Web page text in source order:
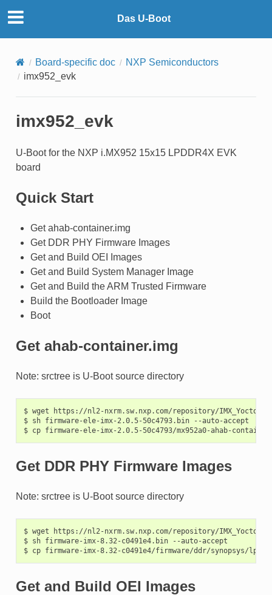
Das U-Boot
Board-specific doc
NXP Semiconductors
imx952_evk
imx952_evk
U-Boot for the NXP i.MX952 15x15 LPDDR4X EVK
board
Quick Start
Get ahab-container.img
Get DDR PHY Firmware Images
Get and Build OEI Images
Get and Build System Manager Image
Get and Build the ARM Trusted Firmware
Build the Bootloader Image
Boot
Get ahab-container.img
Note: srctree is U-Boot source directory
$ wget
https://nl2-nxrm.sw.nxp.com/repository/
$ sh firmware-ele-imx-2.0.5-50c4793.bin
--auto-accept
$ cp firmware-ele-imx-2.0.5-50c4793/mx952a0-ahab-
Get DDR PHY Firmware Images
Note: srctree is U-Boot source directory
$ wget
https://nl2-nxrm.sw.nxp.com/repository/
$ sh firmware-imx-8.32-c0491e4.bin
--auto-accept
$ cp firmware-imx-8.32-c0491e4/firmware/ddr/synopsys/
Get and Build OEI Images